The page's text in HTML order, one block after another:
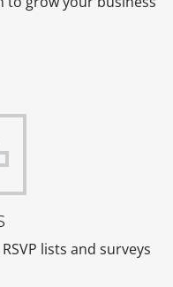
lists and surveys